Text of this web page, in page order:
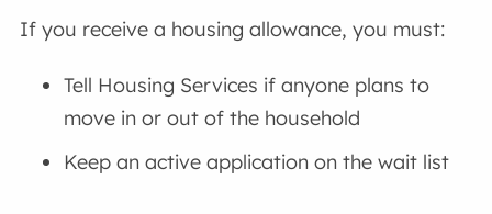
If you receive a housing allowance, you must:
Tell Housing Services if anyone plans to
move in or out of the household
Keep an active application on the wait list